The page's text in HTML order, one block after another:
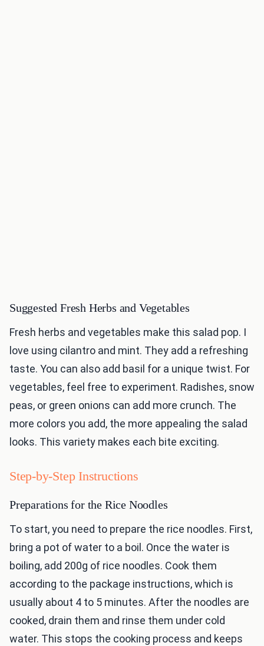
Suggested Fresh Herbs and Vegetables
Fresh herbs and vegetables make this salad pop. I
love using cilantro and mint. They add a refreshing
taste. You can also add basil for a unique twist. For
vegetables, feel free to experiment. Radishes, snow
peas, or green onions can add more crunch. The
more colors you add, the more appealing the salad
looks. This variety makes each bite exciting.
Step-by-Step Instructions
Preparations for the Rice Noodles
To start, you need to prepare the rice noodles. First,
bring a pot of water to a boil. Once the water is
boiling, add 200g of rice noodles. Cook them
according to the package instructions, which is
usually about 4 to 5 minutes. After the noodles are
cooked, drain them and rinse them under cold
water. This stops the cooking process and keeps